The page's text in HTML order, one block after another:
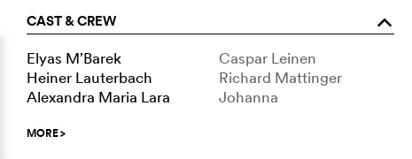
CAST & CREW o
Elyas M’Barek
Caspar Leinen
Heiner Lauterbach
Richard Mattinger
Alexandra Maria Lara
Johanna
MORE>